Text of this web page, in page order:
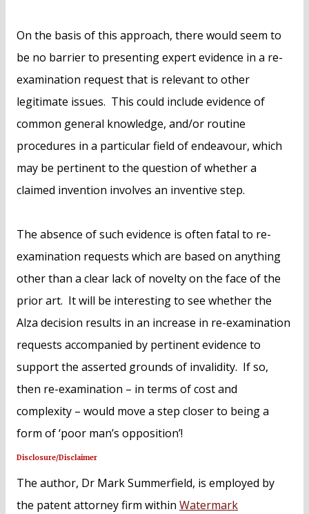
On the basis of this approach, there would seem to
be no barrier to presenting expert evidence in a re-
examination request that is relevant to other
legitimate issues. This could include evidence of
common general knowledge, and/or routine
procedures in a particular field of endeavour, which
may be pertinent to the question of whether a
claimed invention involves an inventive step.
The absence of such evidence is often fatal to re-
examination requests which are based on anything
other than a clear lack of novelty on the face of the
prior art. It will be interesting to see whether the
Alza decision results in an increase in re-examination
requests accompanied by pertinent evidence to
support the asserted grounds of invalidity. If so,
then re-examination – in terms of cost and
complexity – would move a step closer to being a
form of ‘poor man’s opposition’!
Disclosure/Disclaimer
The author, Dr Mark Summerfield, is employed by
the patent attorney firm within Watermark